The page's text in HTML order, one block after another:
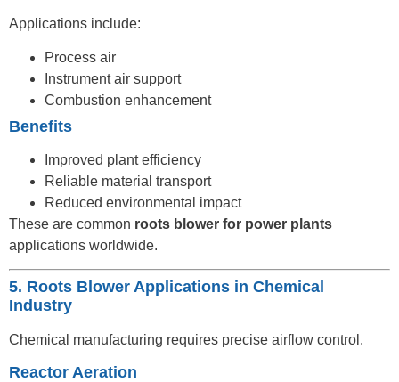
Applications include:
Process air
Instrument air support
Combustion enhancement
Benefits
Improved plant efficiency
Reliable material transport
Reduced environmental impact
These are common roots blower for power plants
applications worldwide.
5. Roots Blower Applications in Chemical
Industry
Chemical manufacturing requires precise airflow control.
Reactor Aeration